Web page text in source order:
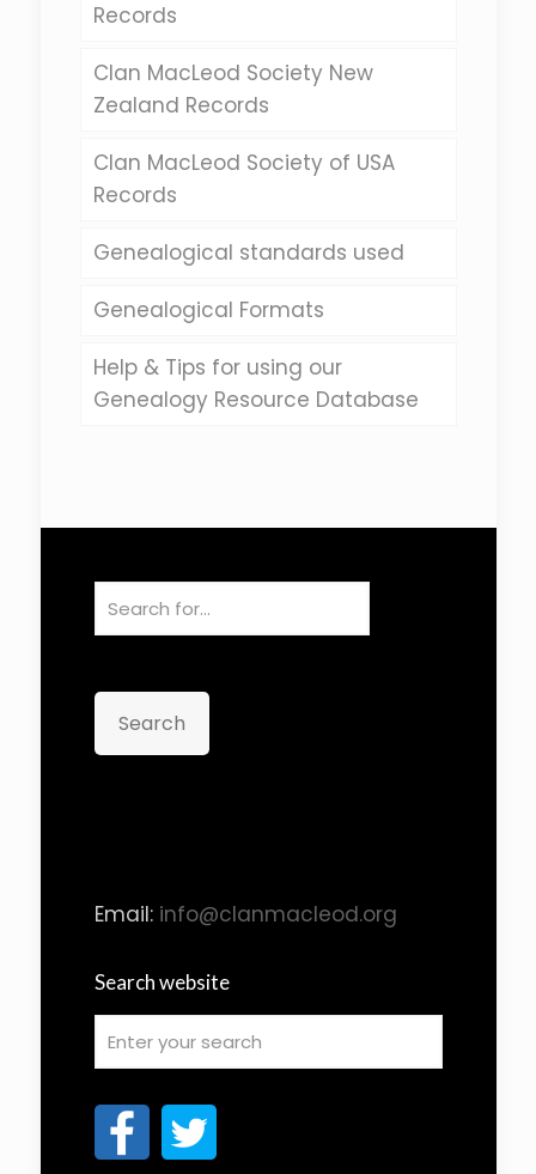
Records
Clan MacLeod Society New
Zealand Records
Clan MacLeod Society of USA
Records
Genealogical standards used
Genealogical Formats
Help & Tips for using our
Genealogy Resource Database
Search
Email: info@clanmacleod.org
Search website